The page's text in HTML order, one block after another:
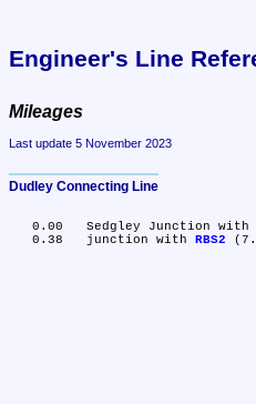
Engineer's Line
Mileages
Last update 5 November 2023
Dudley Connecting Line
   0.00	Sedgley Junction with
   0.38	junction with
RBS2